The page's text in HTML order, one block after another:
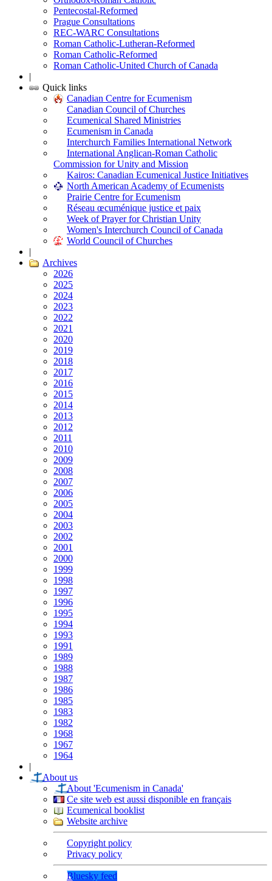
Pentecostal-Reformed
Prague Consultations
REC-WARC Consultations
Roman Catholic-Lutheran-Reformed
Roman Catholic-Reformed
Roman Catholic-United Church of Canada
|
Quick links
Canadian Centre for Ecumenism
Canadian Council of Churches
Ecumenical Shared Ministries
Ecumenism in Canada
Interchurch Families International Network
International Anglican-Roman Catholic
Commission for Unity and Mission
Kairos: Canadian Ecumenical Justice Initiatives
North American Academy of Ecumenists
Prairie Centre for Ecumenism
Réseau œcuménique justice et paix
Week of Prayer for Christian Unity
Women's Interchurch Council of Canada
World Council of Churches
|
Archives
2026
2025
2024
2023
2022
2021
2020
2019
2018
2017
2016
2015
2014
2013
2012
2011
2010
2009
2008
2007
2006
2005
2004
2003
2002
2001
2000
1999
1998
1997
1996
1995
1994
1993
1991
1989
1988
1987
1986
1985
1983
1982
1968
1967
1964
|
About us
About 'Ecumenism in Canada'
Ce site web est aussi disponible en français
Ecumenical booklist
Website archive
Copyright policy
Privacy policy
Bluesky feed